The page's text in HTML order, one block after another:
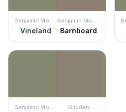
Benjamin Moore
Vineland
Benjamin Moore
Barnboard
Benjamin Moore Glidden